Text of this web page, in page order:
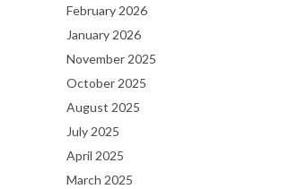
February 2026
January 2026
November 2025
October 2025
August 2025
July 2025
April 2025
March 2025